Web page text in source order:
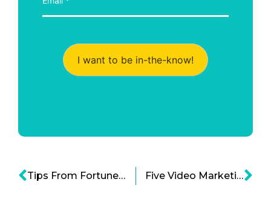
I want to be in-the-know!
Tips From Fortune 500 Executives On How To Recruit, Retain and Grow Millenials In The Workforce Five Video Marketing Tips That Will Help You Grow Your Business